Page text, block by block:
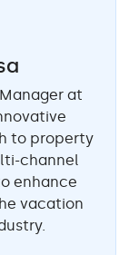
at
to property
channel
enhance
vacation